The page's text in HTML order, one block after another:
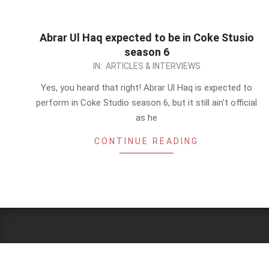
Abrar Ul Haq expected to be in Coke Stusio
season 6
IN: ARTICLES & INTERVIEWS
Yes, you heard that right! Abrar Ul Haq is expected to
perform in Coke Studio season 6, but it still ain’t official
as he
CONTINUE READING